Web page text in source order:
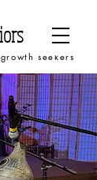
seekers